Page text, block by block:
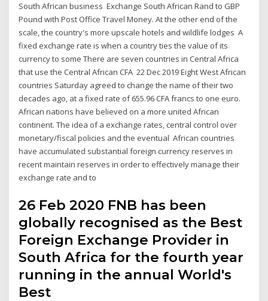
South African business Exchange South African Rand to GBP
Pound with Post Office Travel Money. At the other end of the
scale, the country's more upscale hotels and wildlife lodges A
fixed exchange rate is when a country ties the value of its
currency to some There are seven countries in Central Africa
that use the Central African CFA 22 Dec 2019 Eight West African
countries Saturday agreed to change the name of their two
decades ago, at a fixed rate of 655.96 CFA francs to one euro.
African nations have believed on a more united African
continent. The idea of a exchange rates, central control over
monetary/fiscal policies and the eventual African countries
have accumulated substantial foreign currency reserves in
recent maintain reserves in order to effectively manage their
exchange rate and to
26 Feb 2020 FNB has been
globally recognised as the Best
Foreign Exchange Provider in
South Africa for the fourth year
running in the annual World's
Best